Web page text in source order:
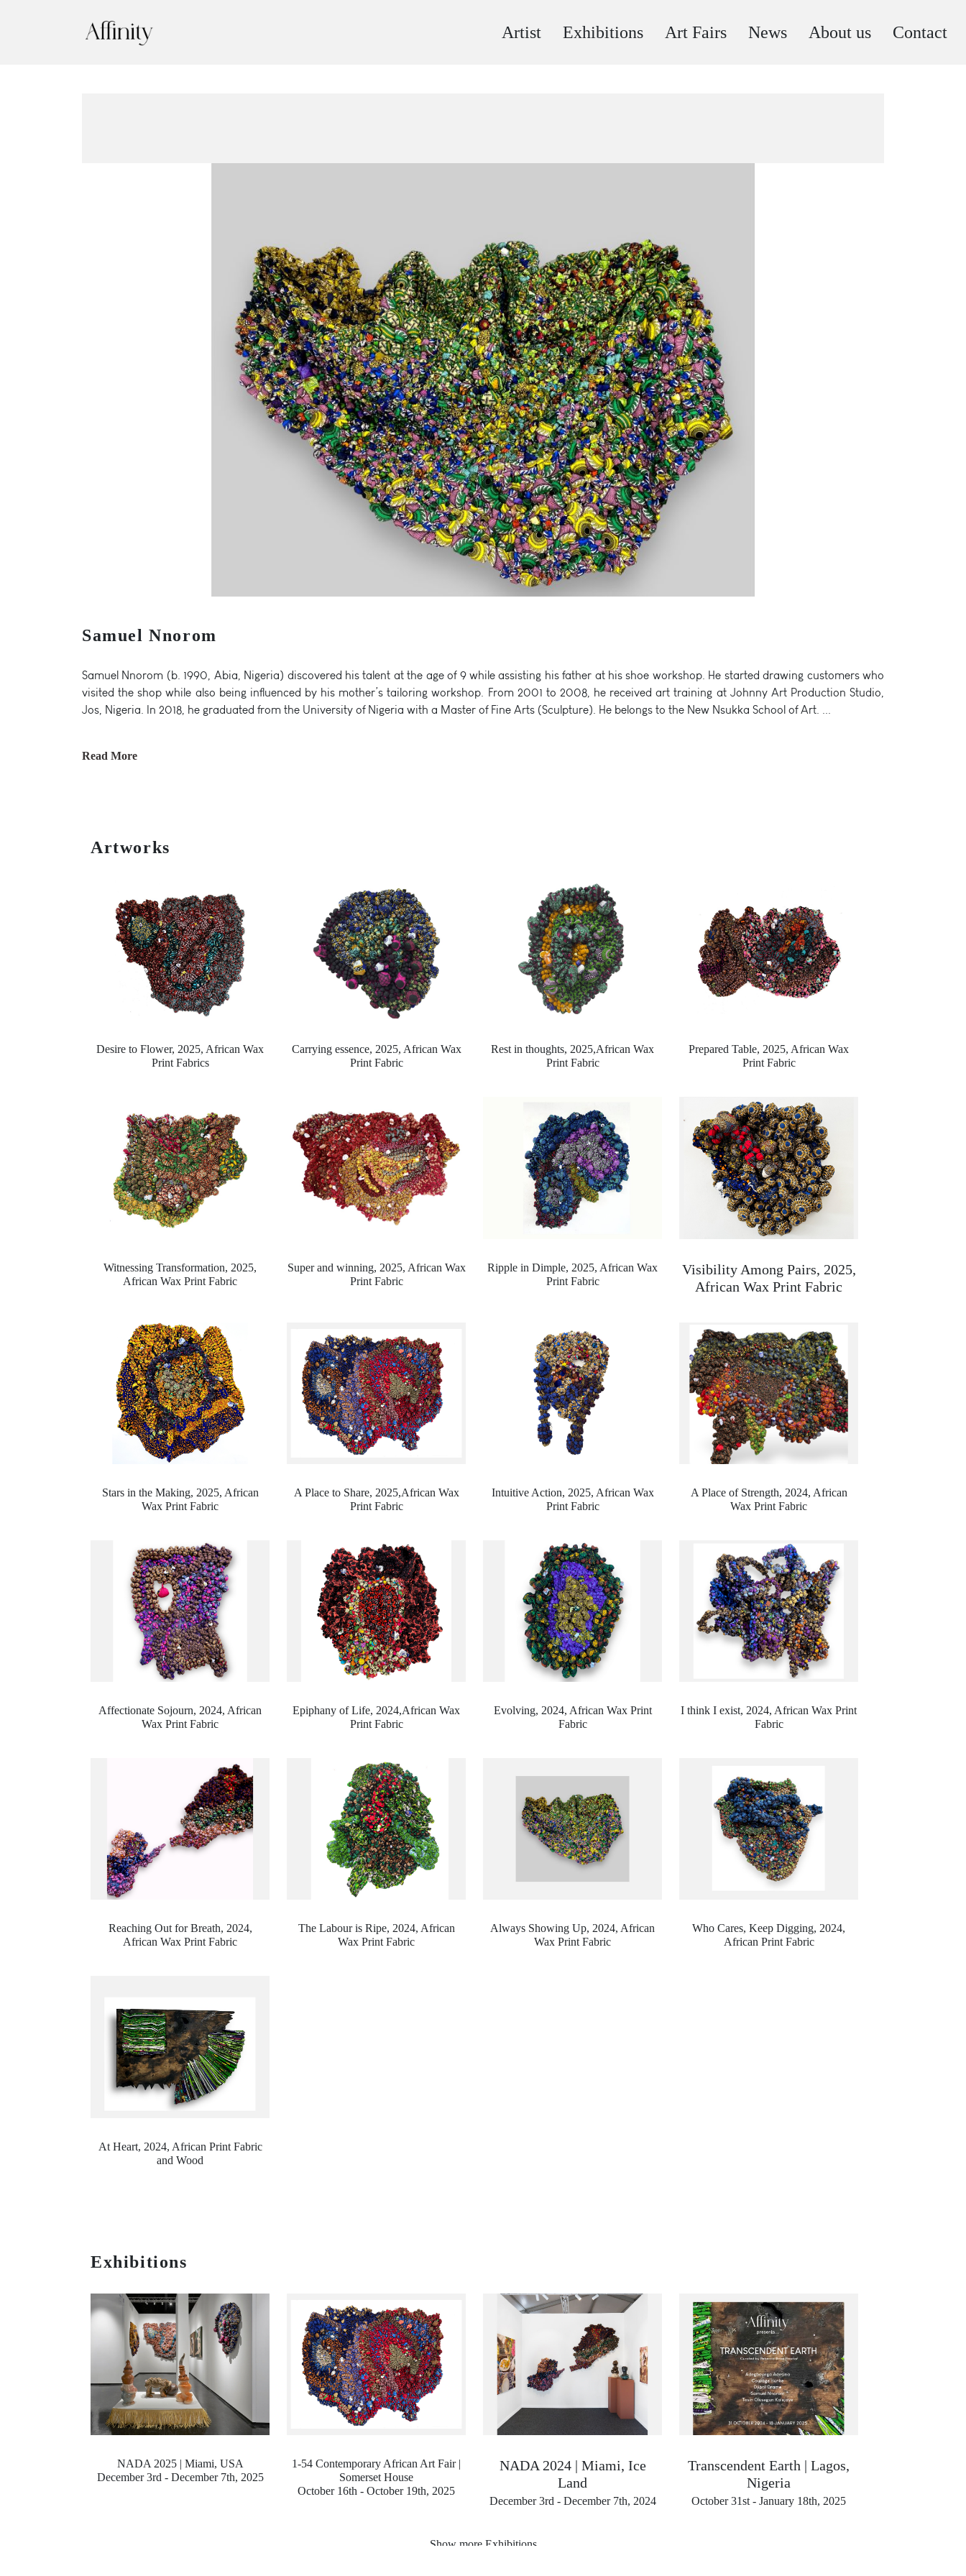
Artist Exhibitions Art Fairs News About us Contact
Samuel Nnorom
Samuel Nnorom (b. 1990, Abia, Nigeria) discovered his talent at the age of 9 while assisting his father at his shoe workshop. He started drawing customers who
visited the shop while also being influenced by his mother’s tailoring workshop. From 2001 to 2008, he received art training at Johnny Art Production Studio,
Jos, Nigeria. In 2018, he graduated from the University of Nigeria with a Master of Fine Arts (Sculpture). He belongs to the New Nsukka School of Art. ...
Read More
Artworks
Desire to Flower, 2025, African Wax
Print Fabrics
Carrying essence, 2025, African Wax
Print Fabric
Rest in thoughts, 2025,African Wax
Print Fabric
Prepared Table, 2025, African Wax
Print Fabric
Witnessing Transformation, 2025,
African Wax Print Fabric
Super and winning, 2025, African Wax
Print Fabric
Ripple in Dimple, 2025, African Wax
Print Fabric
Visibility Among Pairs, 2025,
African Wax Print Fabric
Stars in the Making, 2025, African
Wax Print Fabric
A Place to Share, 2025,African Wax
Print Fabric
Intuitive Action, 2025, African Wax
Print Fabric
A Place of Strength, 2024, African
Wax Print Fabric
Affectionate Sojourn, 2024, African
Wax Print Fabric
Epiphany of Life, 2024,African Wax
Print Fabric
Evolving, 2024, African Wax Print
Fabric
I think I exist, 2024, African Wax Print
Fabric
Reaching Out for Breath, 2024,
African Wax Print Fabric
The Labour is Ripe, 2024, African
Wax Print Fabric
Always Showing Up, 2024, African
Wax Print Fabric
Who Cares, Keep Digging, 2024,
African Print Fabric
At Heart, 2024, African Print Fabric
and Wood
Exhibitions
NADA 2025 | Miami, USA
December 3rd - December 7th, 2025
1-54 Contemporary African Art Fair |
Somerset House
October 16th - October 19th, 2025
NADA 2024 | Miami, Ice
Land
December 3rd - December 7th, 2024
Transcendent Earth | Lagos,
Nigeria
October 31st - January 18th, 2025
Show more Exhibitions